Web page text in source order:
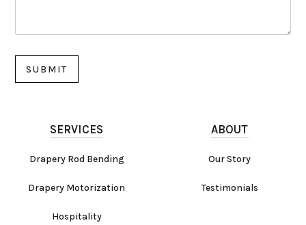
SERVICES
Drapery Rod Bending
Drapery Motorization
Hospitality
ABOUT
Our Story
Testimonials